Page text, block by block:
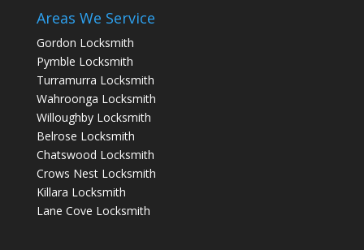
Areas We Service
Gordon Locksmith
Pymble Locksmith
Turramurra Locksmith
Wahroonga Locksmith
Willoughby Locksmith
Belrose Locksmith
Chatswood Locksmith
Crows Nest Locksmith
Killara Locksmith
Lane Cove Locksmith